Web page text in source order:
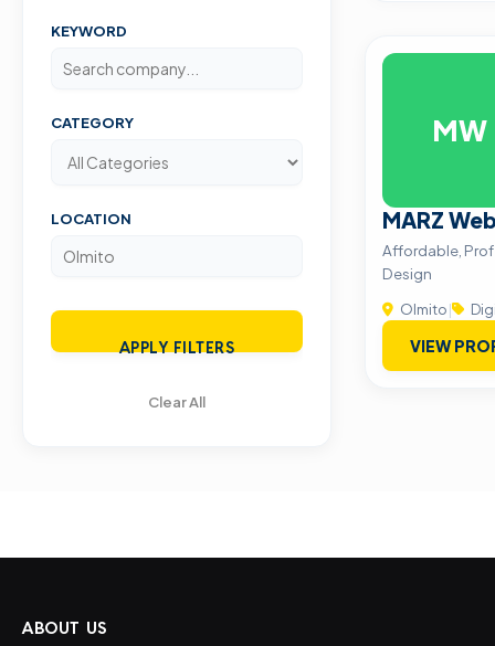
KEYWORD
CATEGORY
LOCATION
APPLY FILTERS
Clear All
MW
MARZ
Affordable,
Design
Olmito|
VIEW
ABOUT US